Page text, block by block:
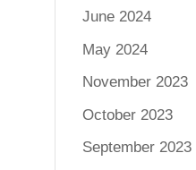
June 2024
May 2024
November 2023
October 2023
September 2023